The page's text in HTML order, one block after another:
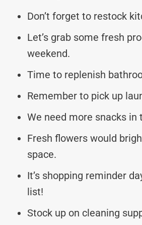
Don’t forget to restock
Let’s grab some fresh
weekend.
Time to replenish
Remember to pick up
We need more snacks in
Fresh flowers would
space.
It’s shopping reminder
list!
Stock up on cleaning